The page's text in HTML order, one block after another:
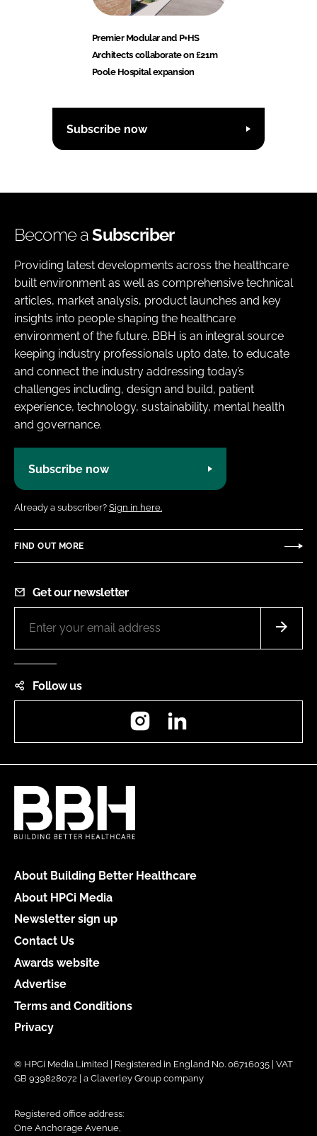
Premier Modular and P+HS
Architects collaborate on £21m
Poole Hospital expansion
Subscribe now
Become aSubscriber
Providing latest developments across the healthcare
built environment as well as comprehensive technical
articles, market analysis, product launches and key
insights into people shaping the healthcare
environment of the future. BBH is an integral source
keeping industry professionals upto date, to educate
and connect the industry addressing today’s
challenges including, design and build, patient
experience, technology, sustainability, mental health
and governance.
Subscribe now
Already a subscriber? Sign in here.
FIND OUT MORE
Get our newsletter
Follow us
Instagram
About Building Better Healthcare
About HPCi Media
Newsletter sign up
Contact Us
Awards website
Advertise
Terms and Conditions
Privacy
© HPCi Media Limited | Registered in England No. 06716035 | VAT
GB 939828072 | a Claverley Group company
Registered office address:
One Anchorage Avenue,